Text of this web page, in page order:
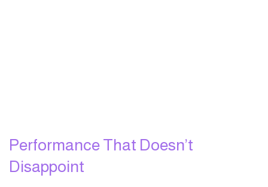
Performance That Doesn’t
Disappoint